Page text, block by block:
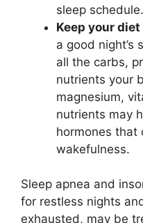
sleep schedule.
Keep your
a good night’s
all the carbs,
nutrients your
magnesium,
nutrients may
hormones that
wakefulness.
Sleep apnea and
for restless nights
exhausted, may be